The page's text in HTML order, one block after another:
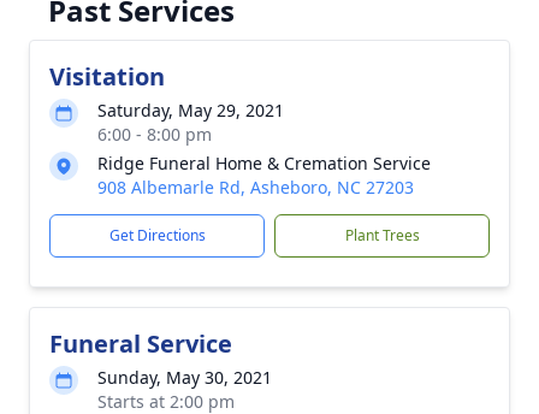
Past Services
Visitation
Saturday, May 29, 2021
6:00 - 8:00 pm
Ridge Funeral Home & Cremation Service
908 Albemarle Rd, Asheboro, NC 27203
Get Directions Plant Trees
Funeral Service
Sunday, May 30, 2021
Starts at 2:00 pm